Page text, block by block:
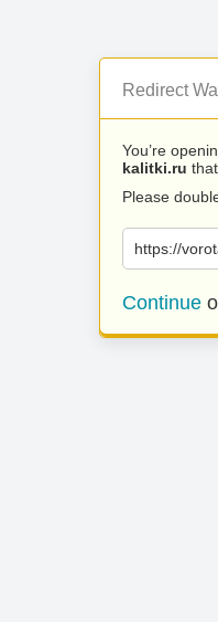
Redirect
You’re
kalitki.ru
Please
https://
Continue